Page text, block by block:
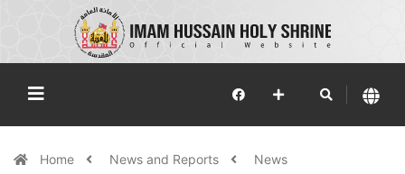
Home News and Reports News